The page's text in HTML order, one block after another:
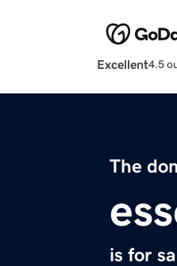
Excellent4.5
The
is for